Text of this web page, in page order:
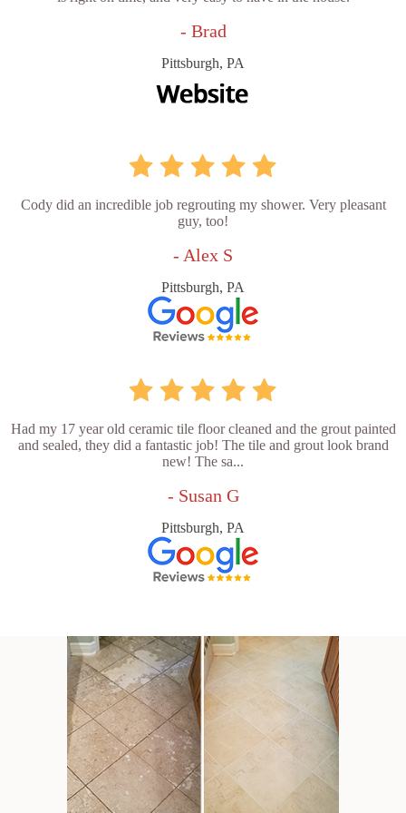
- Brad
Pittsburgh, PA
Cody did an incredible job regrouting my shower. Very pleasant
guy, too!
- Alex S
Pittsburgh, PA
Had my 17 year old ceramic tile floor cleaned and the grout painted
and sealed, they did a fantastic job! The tile and grout look brand
new! The sa...
- Susan G
Pittsburgh, PA